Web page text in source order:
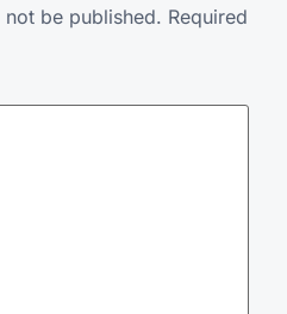
be published. Required